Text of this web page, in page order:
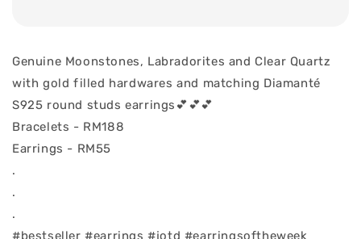
Genuine Moonstones, Labradorites and Clear Quartz
with gold filled hardwares and matching Diamanté
S925 round studs earrings💕💕💕
Bracelets - RM188
Earrings - RM55
.
.
.
#bestseller #earrings #jotd #earringsoftheweek